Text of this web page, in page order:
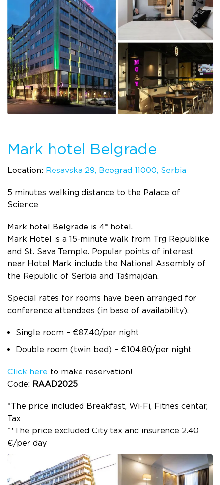
Mark hotel Belgrade
Location: Resavska 29, Beograd 11000, Serbia
5 minutes walking distance to the Palace of
Science
Mark hotel Belgrade is 4* hotel.
Mark Hotel is a 15-minute walk from Trg Republike
and St. Sava Temple. Popular points of interest
near Hotel Mark include the National Assembly of
the Republic of Serbia and Tašmajdan.
Special rates for rooms have been arranged for
conference attendees (in base of availability).
Single room – €87.40/per night
Double room (twin bed) – €104.80/per night
Click here to make reservation!
Code: RAAD2025
*The price included Breakfast, Wi-Fi, Fitnes centar,
Tax
**The price excluded City tax and insurence 2.40
€/per day